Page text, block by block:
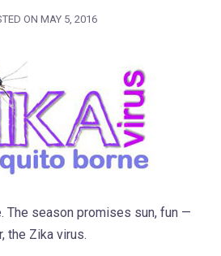
ON MAY 5, 2016
The season promises sun, fun —
the Zika virus.